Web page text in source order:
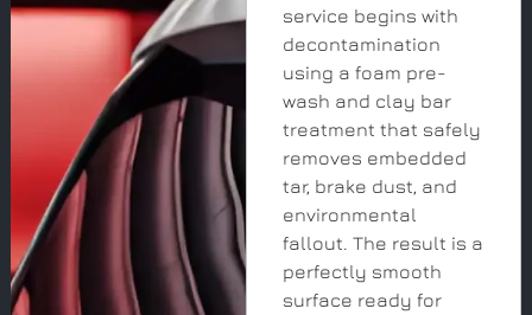
service begins with
decontamination
using a foam pre-
wash and clay bar
treatment that safely
removes embedded
tar, brake dust, and
environmental
fallout. The result is a
perfectly smooth
surface ready for